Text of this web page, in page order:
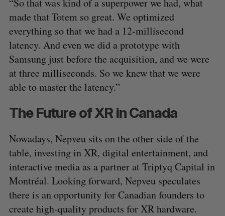
made that Totem so great. We optimized
everything so that we had a 12-millisecond
latency. And even we did a prototype with
Samsung just before the acquisition, and we were
at three milliseconds. So we knew that we were
able to master the latency.”
The Future of XR in Canada
Nowadays, Nepveu sits on the other side of the
table, investing in XR, digital entertainment, and
interactive media as a partner at Triptyq Capital in
Montréal. Looking forward, Nepveu speculates
there is an opportunity for Canadian founders to
create high-quality products for XR hardware.